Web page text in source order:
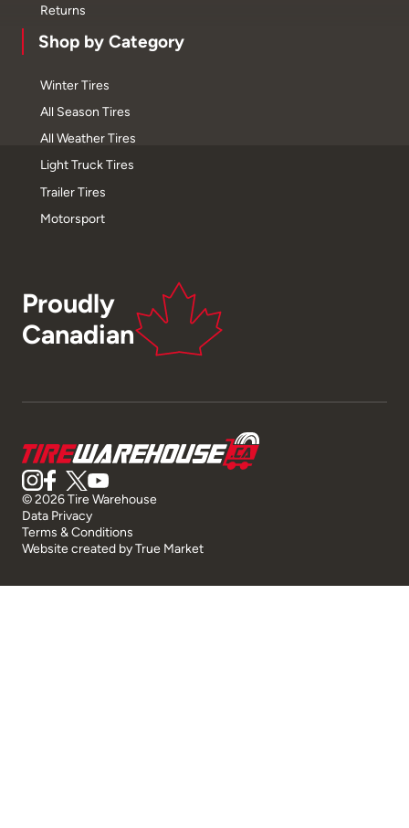
Returns
Shop by Category
Winter Tires
All Season Tires
All Weather Tires
Light Truck Tires
Trailer Tires
Motorsport
Proudly
Canadian
© 2026 Tire Warehouse
Data Privacy
Terms & Conditions
Website created byTrue Market